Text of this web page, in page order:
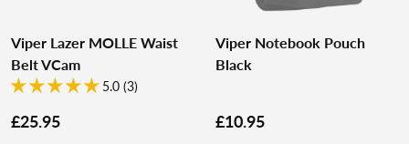
Viper Lazer MOLLE Waist
Belt VCam
5.0 (3)
£25.95
Viper Notebook Pouch
Black
£10.95